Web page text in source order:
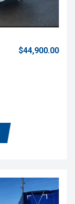
$44,900.00